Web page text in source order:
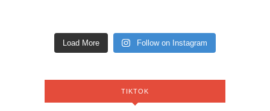
Load More Follow on Instagram
TIKTOK